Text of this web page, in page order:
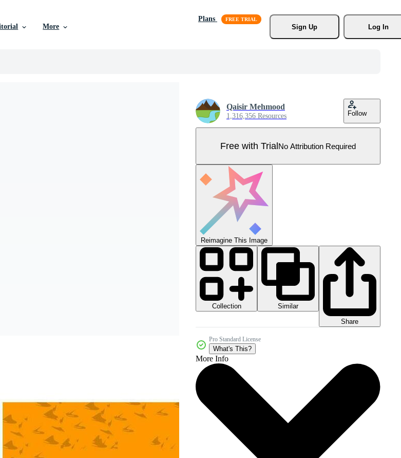
More
Plans
Sign Up
Log In
Qaisir Mehmood
1,316,356 Resources Follow
Free with TrialNo Attribution Required
Reimagine This Image
Collection
Similar
Share
Pro Standard License
What's This?
More Info